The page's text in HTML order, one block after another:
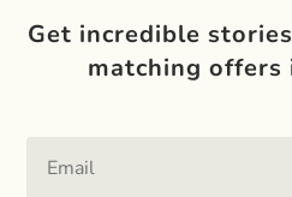
Get incredible
matching offers